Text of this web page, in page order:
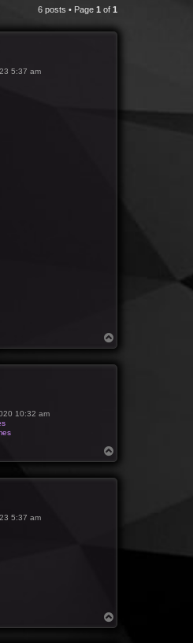
6 posts • Page 1 of 1
5:37 am
o
10:32 am
o
5:37 am
o